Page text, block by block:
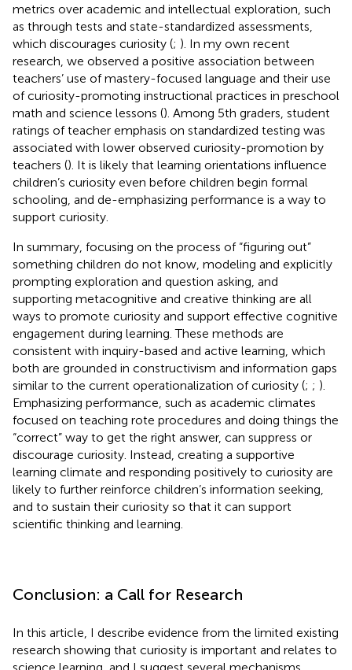
metrics over academic and intellectual exploration, such
as through tests and state-standardized assessments,
which discourages curiosity (; ). In my own recent
research, we observed a positive association between
teachers’ use of mastery-focused language and their use
of curiosity-promoting instructional practices in preschool
math and science lessons (). Among 5th graders, student
ratings of teacher emphasis on standardized testing was
associated with lower observed curiosity-promotion by
teachers (). It is likely that learning orientations influence
children’s curiosity even before children begin formal
schooling, and de-emphasizing performance is a way to
support curiosity.
In summary, focusing on the process of “figuring out”
something children do not know, modeling and explicitly
prompting exploration and question asking, and
supporting metacognitive and creative thinking are all
ways to promote curiosity and support effective cognitive
engagement during learning. These methods are
consistent with inquiry-based and active learning, which
both are grounded in constructivism and information gaps
similar to the current operationalization of curiosity (; ; ).
Emphasizing performance, such as academic climates
focused on teaching rote procedures and doing things the
“correct” way to get the right answer, can suppress or
discourage curiosity. Instead, creating a supportive
learning climate and responding positively to curiosity are
likely to further reinforce children’s information seeking,
and to sustain their curiosity so that it can support
scientific thinking and learning.
Conclusion: a Call for Research
In this article, I describe evidence from the limited existing
research showing that curiosity is important and relates to
science learning, and I suggest several mechanisms